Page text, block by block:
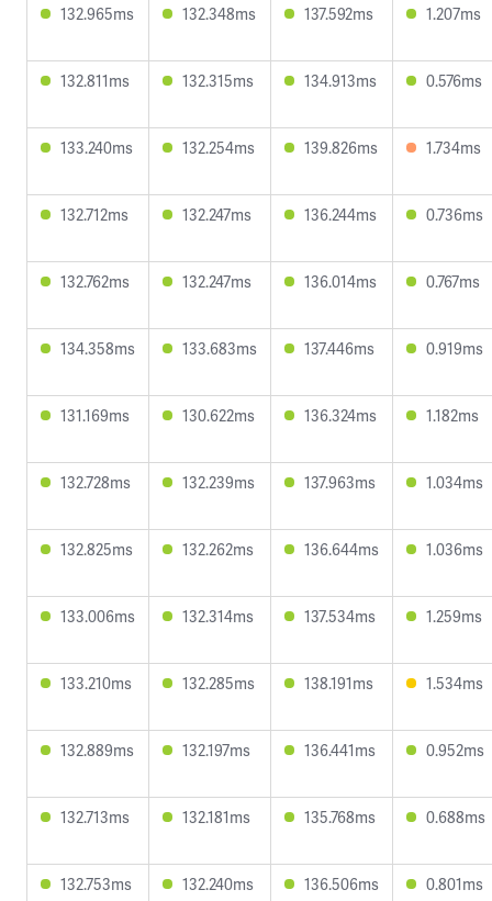
132.965ms 132.348ms 137.592ms 1.207ms
132.811ms 132.315ms 134.913ms 0.576ms
133.240ms 132.254ms 139.826ms 1.734ms
132.712ms 132.247ms 136.244ms 0.736ms
132.762ms 132.247ms 136.014ms 0.767ms
134.358ms 133.683ms 137.446ms 0.919ms
131.169ms 130.622ms 136.324ms 1.182ms
132.728ms 132.239ms 137.963ms 1.034ms
132.825ms 132.262ms 136.644ms 1.036ms
133.006ms 132.314ms 137.534ms 1.259ms
133.210ms 132.285ms 138.191ms 1.534ms
132.889ms 132.197ms 136.441ms 0.952ms
132.713ms 132.181ms 135.768ms 0.688ms
132.753ms 132.240ms 136.506ms 0.801ms